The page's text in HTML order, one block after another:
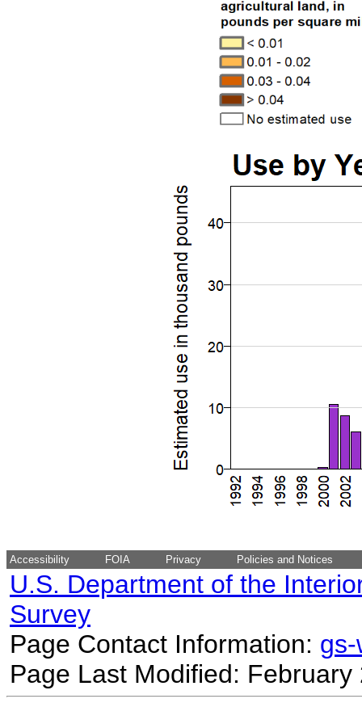
Accessibility FOIA Privacy Policies and Notices
U.S. Department of the
Survey
Page Contact Information:
Page Last Modified: